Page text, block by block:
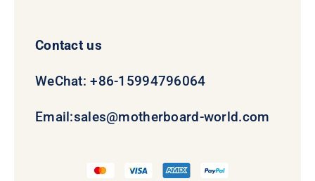
Contact us
WeChat: +86-15994796064
Email:sales@motherboard-world.com